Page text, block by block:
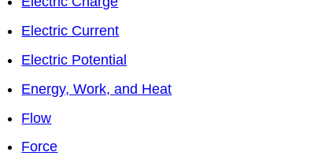
Electric Current
Electric Potential
Energy, Work, and Heat
Flow
Force